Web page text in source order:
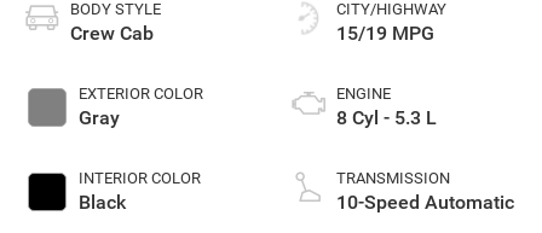
BODY STYLE
Crew Cab
EXTERIOR COLOR
Gray
INTERIOR COLOR
Black
CITY/HIGHWAY
15/19 MPG
ENGINE
8 Cyl - 5.3 L
TRANSMISSION
10-Speed Automatic